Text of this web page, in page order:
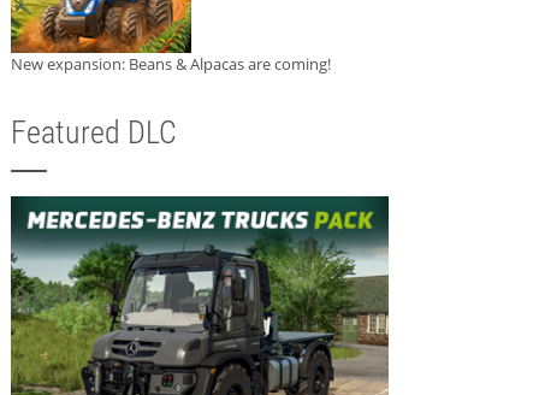
New expansion: Beans & Alpacas are coming!
Featured DLC